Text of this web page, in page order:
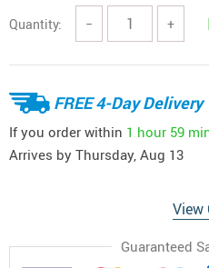
Quantity: − +
FREE 4-Day Delivery
If you order within 1 hour 59
Arrives by Thursday, Aug 13
View
Guaranteed